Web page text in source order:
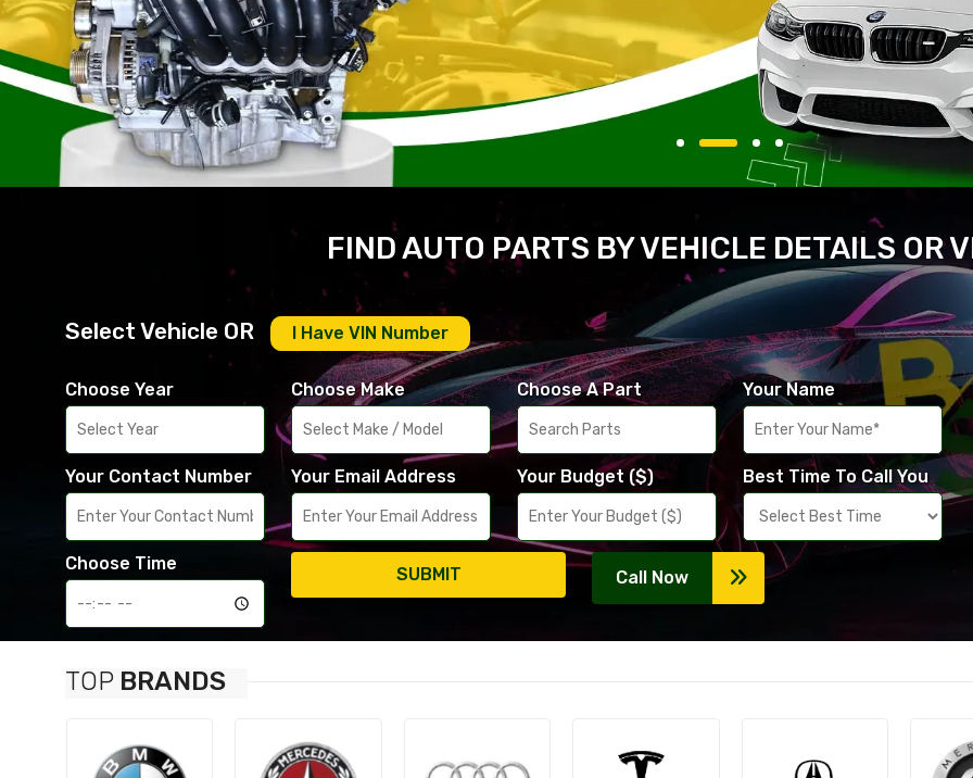
FIND AUTO PARTS BY VEHICLE DETAILS OR
Select Vehicle OR I Have VIN Number
Choose Year Choose Make Choose A Part Your Name
Your Contact Number Your Email Address Your Budget ($) Best Time To Call You
Choose Time
SUBMIT Call Now
TOP BRANDS